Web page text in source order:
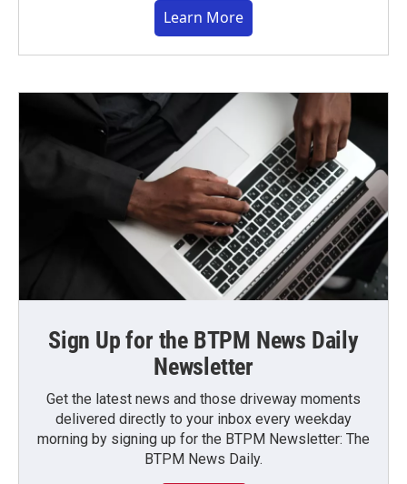
Learn More
Sign Up for the BTPM News Daily
Newsletter
Get the latest news and those driveway moments
delivered directly to your inbox every weekday
morning by signing up for the BTPM Newsletter: The
BTPM News Daily.